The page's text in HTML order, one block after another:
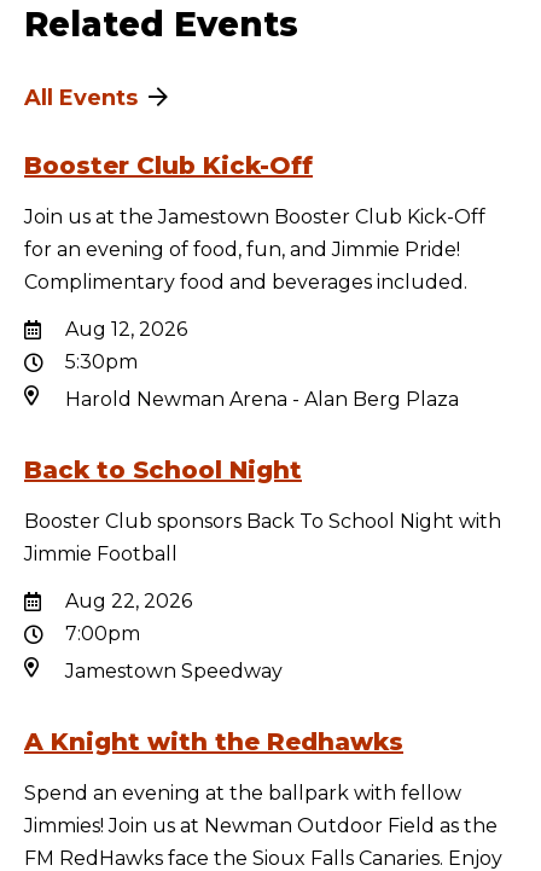
Related Events
All Events
Booster Club Kick-Off
Join us at the Jamestown Booster Club Kick-Off
for an evening of food, fun, and Jimmie Pride!
Complimentary food and beverages included.
Aug 12, 2026
5:30pm
Harold Newman Arena - Alan Berg Plaza
Back to School Night
Booster Club sponsors Back To School Night with
Jimmie Football
Aug 22, 2026
7:00pm
Jamestown Speedway
A Knight with the Redhawks
Spend an evening at the ballpark with fellow
Jimmies! Join us at Newman Outdoor Field as the
FM RedHawks face the Sioux Falls Canaries. Enjoy